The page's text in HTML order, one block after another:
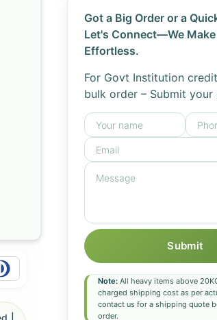
Got a Big Order or a
Let's Connect—We
Effortless.
For Govt Institution
bulk order – Submit
Submit
Note:All heavy items above
charged shipping cost as per
contact us for a shipping quote
order.